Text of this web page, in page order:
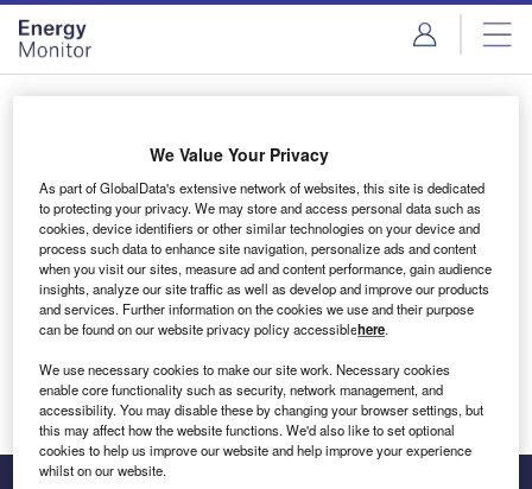
Skip
menu
Skip
page
content
Login to access Premium Content
Email address
We'll send a magic link to your inbox
Log in
We Value Your Privacy
As part of GlobalData's extensive network of websites, this site is dedicated
to protecting your privacy. We may store and access personal data such as
cookies, device identifiers or other similar technologies on your device and
process such data to enhance site navigation, personalize ads and content
when you visit our sites, measure ad and content performance, gain audience
insights, analyze our site traffic as well as develop and improve our products
and services. Further information on the cookies we use and their purpose
can be found on our website privacy policy accessiblehere.
We use necessary cookies to make our site work. Necessary cookies
enable core functionality such as security, network management, and
accessibility. You may disable these by changing your browser settings, but
this may affect how the website functions. We'd also like to set optional
cookies to help us improve our website and help improve your experience
whilst on our website.